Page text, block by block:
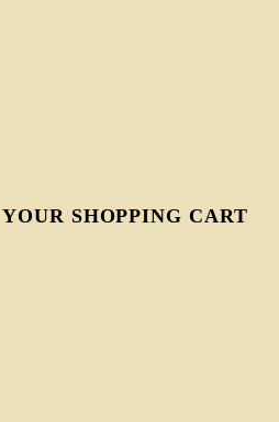
YOUR SHOPPING CART